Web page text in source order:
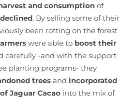
and consumptionof
. By selling some of their
been rotting on the forest
were able toboost their
carefully -and with the support
planting programs- they
treesand incorporated
Jaguar Cacao into the mix of